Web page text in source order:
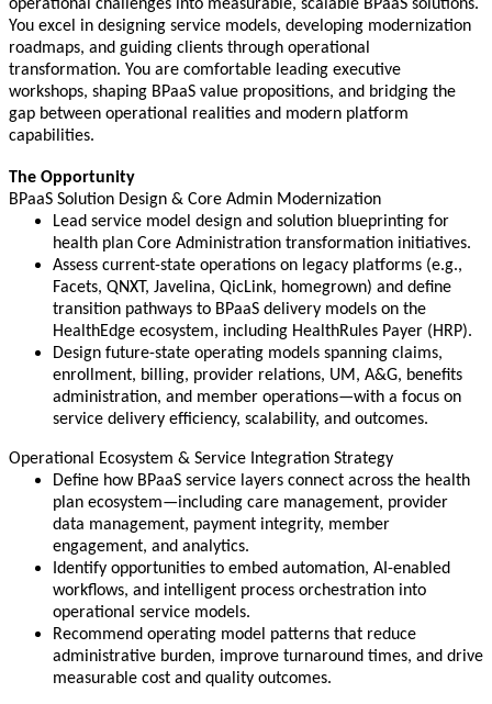
operational challenges into measurable, scalable BPaaS solutions.
You excel in designing service models, developing modernization
roadmaps, and guiding clients through operational
transformation. You are comfortable leading executive
workshops, shaping BPaaS value propositions, and bridging the
gap between operational realities and modern platform
capabilities.
The Opportunity
BPaaS Solution Design & Core Admin Modernization
Lead service model design and solution blueprinting for
health plan Core Administration transformation initiatives.
Assess current-state operations on legacy platforms (e.g.,
Facets, QNXT, Javelina, QicLink, homegrown) and define
transition pathways to BPaaS delivery models on the
HealthEdge ecosystem, including HealthRules Payer (HRP).
Design future-state operating models spanning claims,
enrollment, billing, provider relations, UM, A&G, benefits
administration, and member operations—with a focus on
service delivery efficiency, scalability, and outcomes.
Operational Ecosystem & Service Integration Strategy
Define how BPaaS service layers connect across the health
plan ecosystem—including care management, provider
data management, payment integrity, member
engagement, and analytics.
Identify opportunities to embed automation, AI-enabled
workflows, and intelligent process orchestration into
operational service models.
Recommend operating model patterns that reduce
administrative burden, improve turnaround times, and drive
measurable cost and quality outcomes.